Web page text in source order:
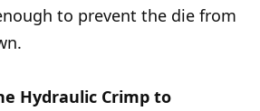
to prevent the die from
Hydraulic Crimp to